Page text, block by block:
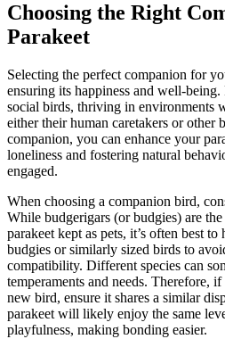
Choosing the Right
Parakeet
Selecting the perfect companion for
ensuring its happiness and well-being.
social birds, thriving in environments
either their human caretakers or other
companion, you can enhance your
loneliness and fostering natural
engaged.
When choosing a companion bird,
While budgerigars (or budgies) are
parakeet kept as pets, it’s often best
budgies or similarly sized birds to
compatibility. Different species can
temperaments and needs. Therefore,
new bird, ensure it shares a similar
parakeet will likely enjoy the same
playfulness, making bonding easier.